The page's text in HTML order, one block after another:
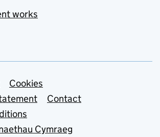
works
Cookies
Contact
Cymraeg